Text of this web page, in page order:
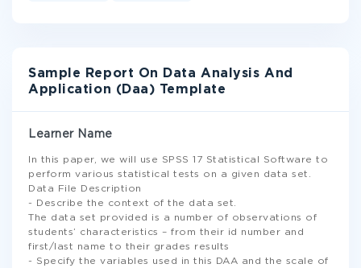
Sample Report On Data Analysis And
Application (Daa) Template
Learner Name
In this paper, we will use SPSS 17 Statistical Software to
perform various statistical tests on a given data set.
Data File Description
- Describe the context of the data set.
The data set provided is a number of observations of
students’ characteristics – from their id number and
first/last name to their grades results
- Specify the variables used in this DAA and the scale of